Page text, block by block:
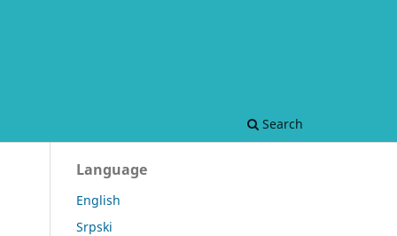
Search
Language
English
Srpski